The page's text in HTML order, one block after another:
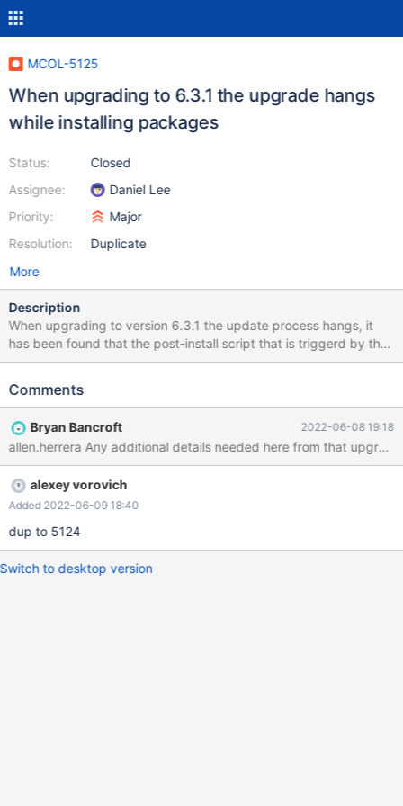
MCOL-5125
When upgrading to 6.3.1 the upgrade hangs
while installing packages
Status:
Assignee:
Priority:
Resolution:
Closed
Daniel Lee
Major
Duplicate
More
Description
When upgrading to version 6.3.1 the update process hangs, it
has been found that the post-install script that is triggerd by the
upgrade tries to contact the nodes of the cluster, but when
other nodes are not available.
Comments
Bryan Bancroft 2022-06-08 19:18
allen.herrera Any additional details needed here from that
alexey vorovich
Added 2022-06-09 18:40
dup to 5124
Switch to desktop version